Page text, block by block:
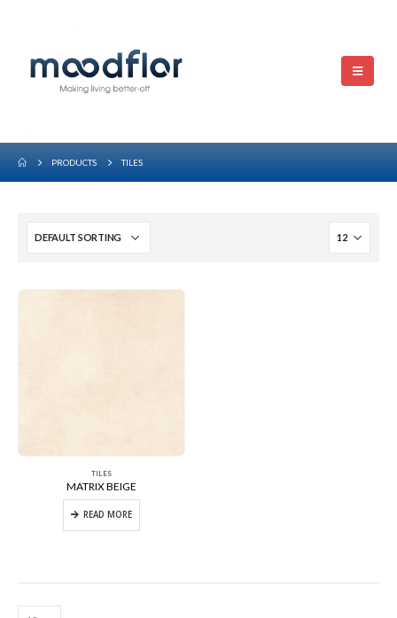
PRODUCTS TILES
TILES
MATRIX BEIGE
READ MORE